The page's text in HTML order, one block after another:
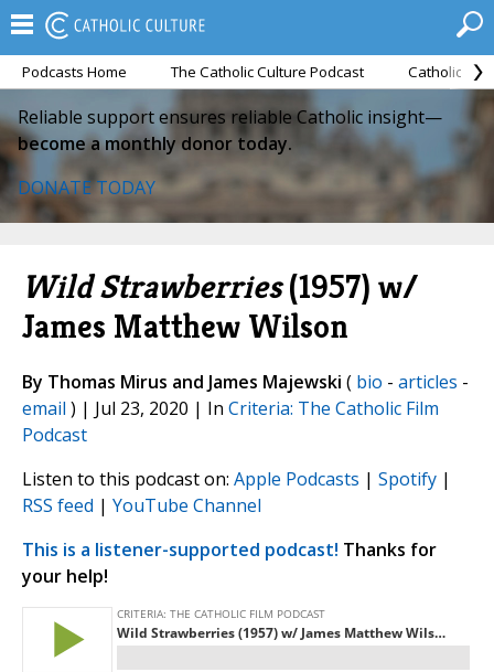
Podcasts Home The Catholic Culture Podcast Catholic
Reliable support ensures reliable Catholic insight—
become a monthly donor today.
DONATE TODAY
Wild Strawberries(1957) w/
James Matthew Wilson
By Thomas Mirus and James Majewski ( bio - articles -
email ) | Jul 23, 2020 | In Criteria: The Catholic Film
Podcast
Listen to this podcast on: Apple Podcasts | Spotify |
RSS feed | YouTube Channel
This is a listener-supported podcast! Thanks for
your help!